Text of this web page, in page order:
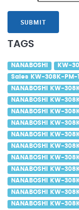
SUBMIT
TAGS
NANABOSHI KW-
Sales KW-308K-PM-
NANABOSHI KW-
NANABOSHI KW-
NANABOSHI KW-
NANABOSHI KW-
NANABOSHI KW-
NANABOSHI KW-
NANABOSHI KW-
NANABOSHI KW-
NANABOSHI KW-
NANABOSHI KW-
NANABOSHI KW-